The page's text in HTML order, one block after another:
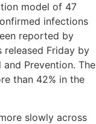
model of 47
infections
reported by
Friday by
Prevention. The
than 42% in the
slowly across